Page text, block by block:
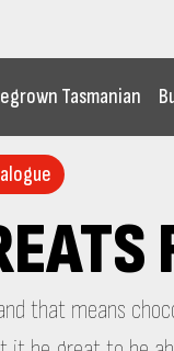
Tasmanian
that means